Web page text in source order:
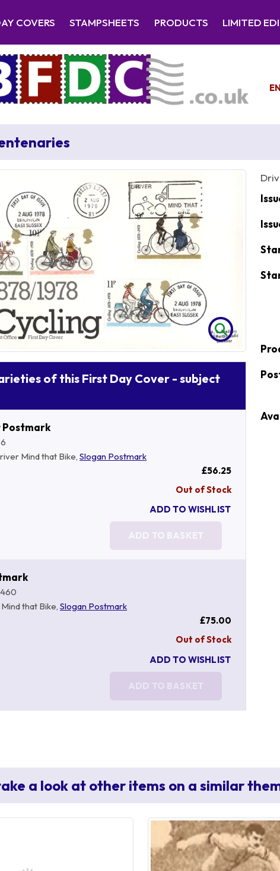
COVERS STAMPSHEETS PRODUCTS LIMITED
of this First Day Cover - subject
Postmark
Mind that Bike, Slogan Postmark
£56.25
Out of Stock
ADD TO WISHLIST
ADD TO BASKET
that Bike, Slogan Postmark
£75.00
Out of Stock
ADD TO WISHLIST
ADD TO BASKET
a look at other items on a similar